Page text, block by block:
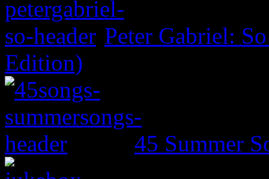
Peter Gabriel:
Edition)
45 Summer